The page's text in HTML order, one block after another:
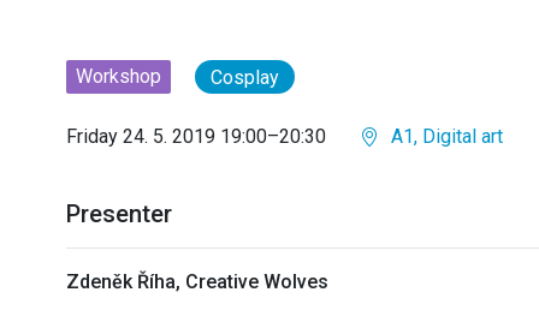
Workshop Cosplay
Friday 24. 5. 2019 19:00–20:30 A1, Digital art
Presenter
Zdeněk Říha, Creative Wolves